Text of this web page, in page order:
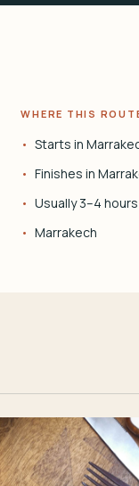
WHERE THIS
Starts in
Finishes in
Usually 3–4 hours
Marrakech